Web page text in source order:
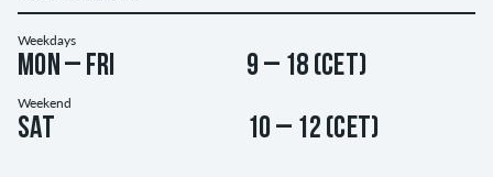
Weekdays
Mon – Fri 9 – 18 (CET)
Weekend
Sat 10 – 12 (CET)